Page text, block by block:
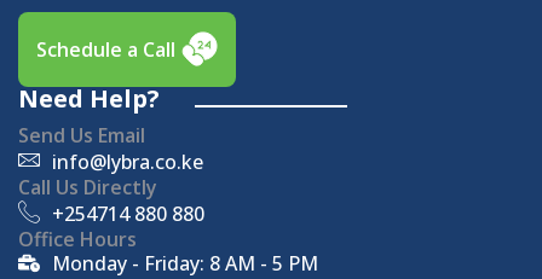
Schedule a Call
Need Help?
Send Us Email
info@lybra.co.ke
Call Us Directly
+254714 880 880
Office Hours
Monday - Friday: 8 AM - 5 PM